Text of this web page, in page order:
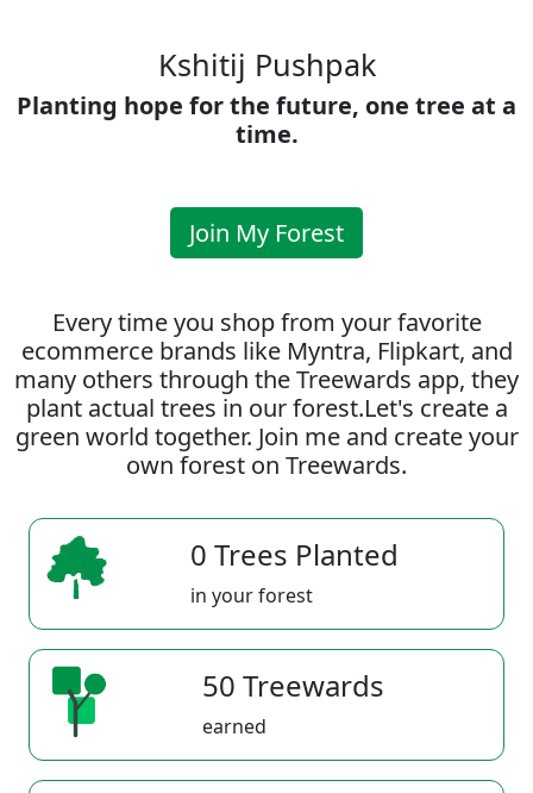
Kshitij Pushpak
Planting hope for the future, one tree at a
time.
Join My Forest
Every time you shop from your favorite
ecommerce brands like Myntra, Flipkart, and
many others through the Treewards app, they
plant actual trees in our forest.Let's create a
green world together. Join me and create your
own forest on Treewards.
0 Trees Planted
in your forest
50 Treewards
earned